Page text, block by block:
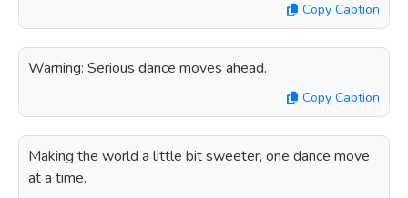
Copy Caption
Warning: Serious dance moves ahead.
Copy Caption
Making the world a little bit sweeter, one dance move
at a time.